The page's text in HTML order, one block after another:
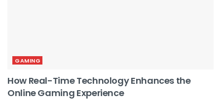
GAMING
How Real-Time Technology Enhances the
Online Gaming Experience